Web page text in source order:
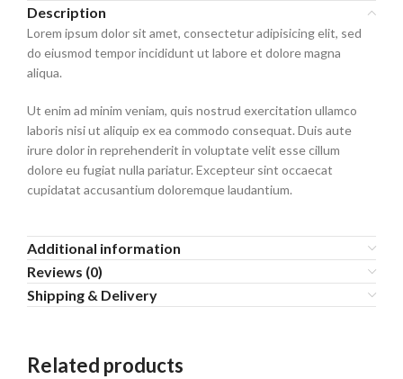
Description
Lorem ipsum dolor sit amet, consectetur adipisicing elit, sed
do eiusmod tempor incididunt ut labore et dolore magna
aliqua.
Ut enim ad minim veniam, quis nostrud exercitation ullamco
laboris nisi ut aliquip ex ea commodo consequat. Duis aute
irure dolor in reprehenderit in voluptate velit esse cillum
dolore eu fugiat nulla pariatur. Excepteur sint occaecat
cupidatat accusantium doloremque laudantium.
Additional information
Reviews (0)
Shipping & Delivery
Related products